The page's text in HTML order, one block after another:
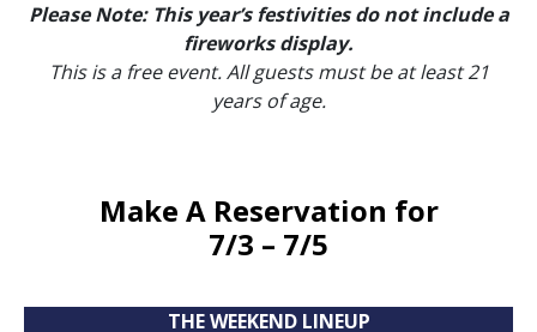
Please Note: This year’s festivities do not include a
fireworks display.
This is a free event. All guests must be at least 21
years of age.
Make A Reservation for
7/3 – 7/5
THE WEEKEND LINEUP